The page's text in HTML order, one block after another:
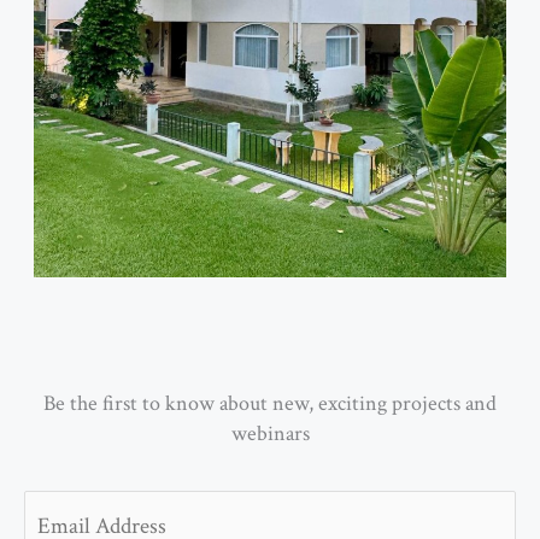
Be the first to know about new, exciting projects and
webinars